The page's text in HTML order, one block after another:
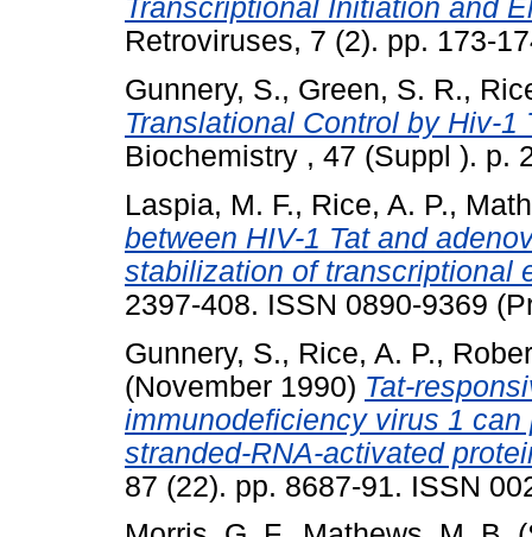
Transcriptional Initiation and
Retroviruses, 7 (2). pp. 173-
Gunnery, S., Green, S. R.,
Translational Control by Hiv-1
Biochemistry , 47 (Suppl ). p.
Laspia, M. F., Rice, A. P.,
between HIV-1 Tat and
stabilization of transcriptional
2397-408. ISSN 0890-9369
Gunnery, S., Rice, A. P.,
(November 1990) Tat-
immunodeficiency virus 1
stranded-RNA-activated
87 (22). pp. 8687-91. ISSN